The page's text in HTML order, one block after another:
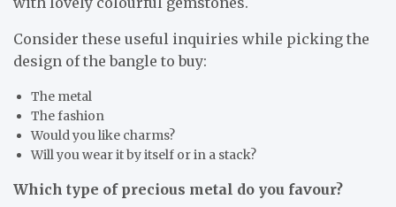
Consider these useful inquiries while picking the
design of the bangle to buy:
The metal
The fashion
Would you like charms?
Will you wear it by itself or in a stack?
Which type of precious metal do you favour?